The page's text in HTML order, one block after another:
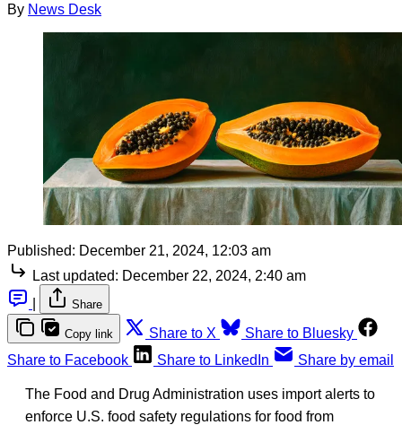
By News Desk
Published: December 21, 2024, 12:03 am
Last updated: December 22, 2024, 2:40 am
Share
Copy link Share to X
Share to Bluesky
Share to Facebook
Share to LinkedIn Share by email
The Food and Drug Administration uses import alerts to
enforce U.S. food safety regulations for food from